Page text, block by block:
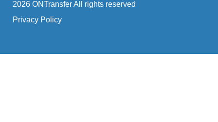
2026 ONTransfer All rights reserved
Privacy Policy